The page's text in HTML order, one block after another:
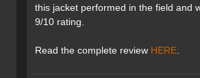
this jacket performed in the field and
9/10 rating.
Read the complete review HERE